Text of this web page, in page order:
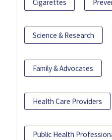
Cigarettes
Science & Research
Family & Advocates
Health Care Providers
Public Health